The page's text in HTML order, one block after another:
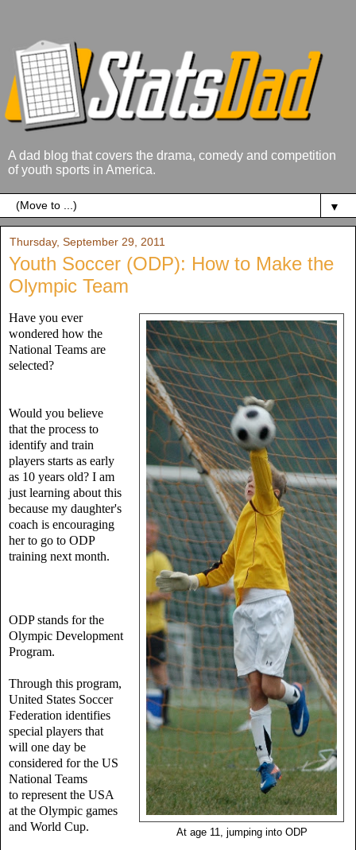
A dad blog that covers the drama, comedy and competition
of youth sports in America.
▼
Thursday, September 29, 2011
Youth Soccer (ODP): How to Make the
Olympic Team
At age 11, jumping into ODP
Have you ever
wondered how the
National Teams are
selected?
Would you believe
that the process to
identify and train
players starts as early
as 10 years old? I am
just learning about this
because my daughter's
coach is encouraging
her to go to ODP
training next month.
ODP stands for the
Olympic Development
Program.
Through this program,
United States Soccer
Federation identifies
special players that
will one day be
considered for the US
National Teams
to represent the USA
at the Olympic games
and World Cup.